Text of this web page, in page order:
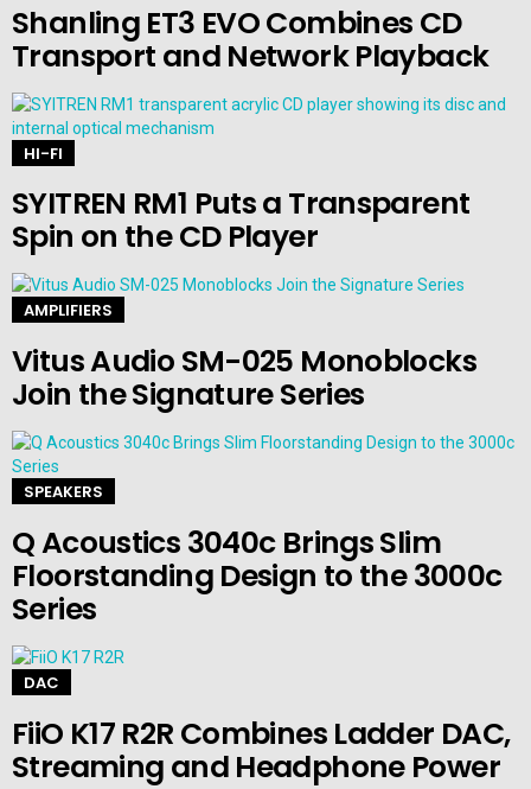
Shanling ET3 EVO Combines CD
Transport and Network Playback
HI-FI
SYITREN RM1 Puts a Transparent
Spin on the CD Player
AMPLIFIERS
Vitus Audio SM-025 Monoblocks
Join the Signature Series
SPEAKERS
Q Acoustics 3040c Brings Slim
Floorstanding Design to the 3000c
Series
DAC
FiiO K17 R2R Combines Ladder DAC,
Streaming and Headphone Power